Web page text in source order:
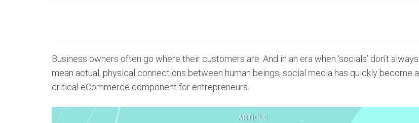
Business owners often go where their customers are. And in an era when ‘socials’ don’t always
mean actual, physical connections between human beings, social media has quickly become a
critical eCommerce component for entrepreneurs.